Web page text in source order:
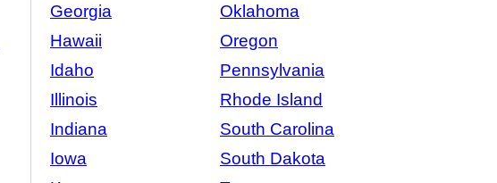
Georgia
Oklahoma
Hawaii
Oregon
Idaho
Pennsylvania
Illinois
Rhode Island
Indiana
South Carolina
Iowa
South Dakota